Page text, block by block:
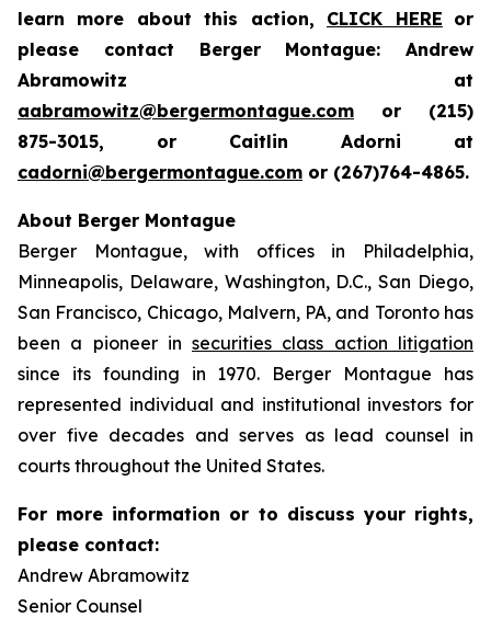
learn more about this action, CLICK HERE or
please contact Berger Montague: Andrew
Abramowitz at
aabramowitz@bergermontague.com or (215)
875-3015, or Caitlin Adorni at
cadorni@bergermontague.com or (267)764-4865.
About Berger Montague
Berger Montague, with offices in Philadelphia,
Minneapolis, Delaware, Washington, D.C., San Diego,
San Francisco, Chicago, Malvern, PA, and Toronto has
been a pioneer insecurities class action litigation
since its founding in 1970. Berger Montague has
represented individual and institutional investors for
over five decades and serves as lead counsel in
courts throughout the United States.
For more information or to discuss your rights,
please contact:
Andrew Abramowitz
Senior Counsel